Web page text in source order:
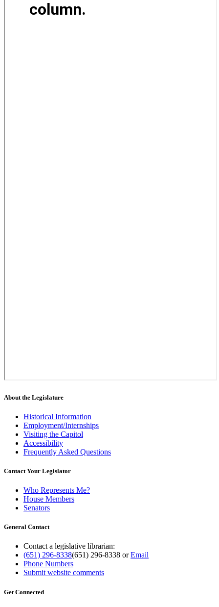
About the Legislature
Historical Information
Employment/Internships
Visiting the Capitol
Accessibility
Frequently Asked Questions
Contact Your Legislator
Who Represents Me?
House Members
Senators
General Contact
Contact a legislative librarian:
(651) 296-8338(651) 296-8338 orEmail
Phone Numbers
Submit website comments
Get Connected